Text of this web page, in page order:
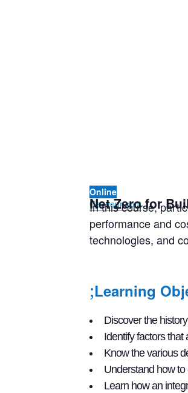
Online
Get your spot
Net Zero for
In this course,
performance and
technologies, and
Learning
Discover the
Identify factors
Know the various
Understand how
Learn how an